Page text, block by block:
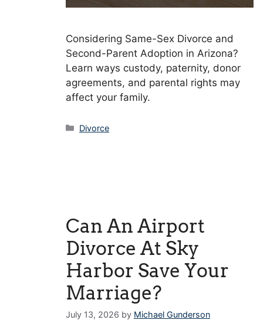
Considering Same-Sex Divorce and
Second-Parent Adoption in Arizona?
Learn ways custody, paternity, donor
agreements, and parental rights may
affect your family.
Categories
Divorce
Can An Airport
Divorce At Sky
Harbor Save Your
Marriage?
July 13, 2026 by Michael Gunderson